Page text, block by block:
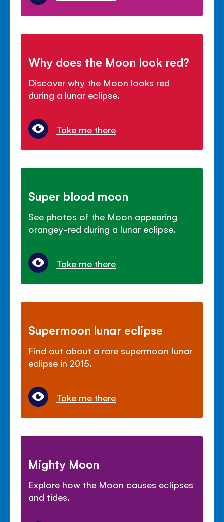
Why does the Moon look red?
Discover why the Moon looks red
during a lunar eclipse.
Take me there
Super blood moon
See photos of the Moon appearing
orangey-red during a lunar eclipse.
Take me there
Supermoon lunar eclipse
Find out about a rare supermoon lunar
eclipse in 2015.
Take me there
Mighty Moon
Explore how the Moon causes eclipses
and tides.